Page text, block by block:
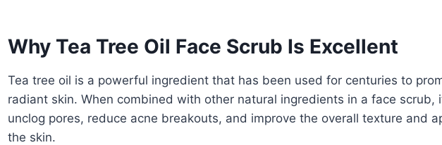
Why Tea Tree Oil Face Scrub Is Excellent
Tea tree oil is a powerful ingredient that has been used for centuries to
radiant skin. When combined with other natural ingredients in a face scrub,
unclog pores, reduce acne breakouts, and improve the overall texture and
the skin.